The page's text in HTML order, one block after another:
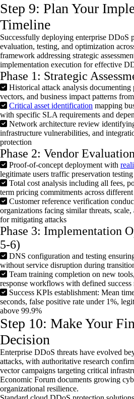
Step 9: Plan Your
Timeline
Successfully deploying enterprise DDoS
evaluation, testing, and optimization
framework addressing strategic
implementation execution for effective
Phase 1: Strategic
Historical attack analysis documenting
vectors, and business impact patterns
Critical asset identification mapping
with specific SLA requirements and
Network architecture review
infrastructure vulnerabilities, and
protection
Phase 2: Vendor
Proof-of-concept deployment with
legitimate users traffic preservation testing
Total cost analysis including all fees,
term pricing commitments across
Customer reference verification
organizations facing similar threats,
for mitigating attacks
Phase 3: Implementation
5-6)
DNS configuration and testing
without service disruption during
Team training completion on new
response workflows with defined
Success KPIs establishment: Mean
seconds, false positive rate under 1%,
above 99.9%
Step 10: Make Your
Decision
Enterprise DDoS threats have evolved
attacks, with authoritative research
vector campaigns targeting critical
Economic Forum documents growing
organizational resilience.